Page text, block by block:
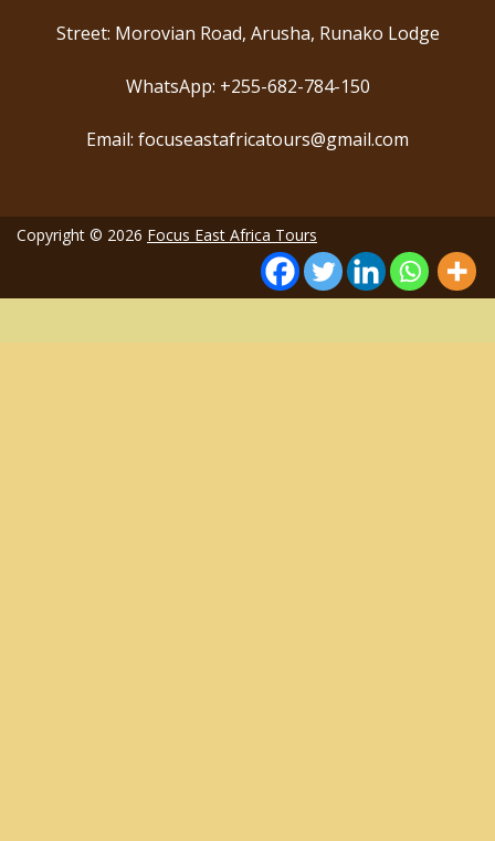
Street: Morovian Road, Arusha, Runako Lodge
WhatsApp: +255-682-784-150
Email: focuseastafricatours@gmail.com
Copyright © 2026 Focus East Africa Tours